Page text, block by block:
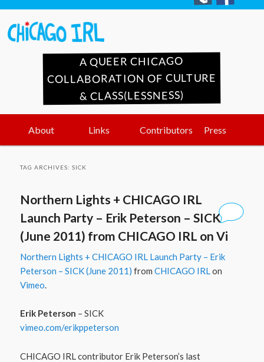
A QUEER CHICAGO
COLLABORATION OF CULTURE
& CLASS(LESSNESS)
Skip
content
Skip
content
About Links Contributors Press
TAG ARCHIVES:SICK
Northern Lights + CHICAGO IRL
Launch Party – Erik Peterson – SICK
(June 2011) from CHICAGO IRL on Vi
Northern Lights + CHICAGO IRL Launch Party – Erik
Peterson – SICK (June 2011) fromCHICAGO IRLon
Vimeo.
Erik Peterson – SICK
vimeo.com/​erikppeterson
CHICAGO IRL contributor Erik Peterson’s last